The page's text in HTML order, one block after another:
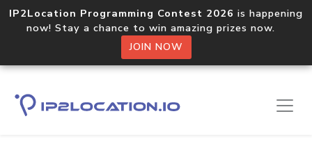
IP2Location Programming Contest 2026 is happening
now! Stay a chance to win amazing prizes now.
JOIN NOW